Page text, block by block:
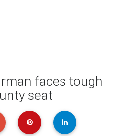
faces tough
seat